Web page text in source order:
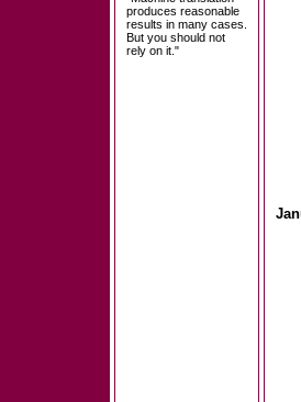
produces reasonable
results in many cases.
But you should not
rely on it."